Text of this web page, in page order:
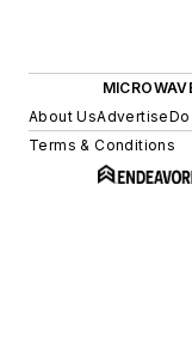
About UsAdvertise
Terms & Conditions